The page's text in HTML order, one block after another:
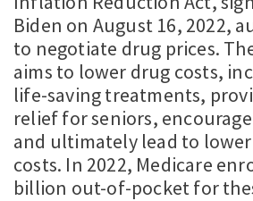
Biden on August 16, 2022,
to negotiate drug prices.
aims to lower drug costs,
life-saving treatments,
relief for seniors,
and ultimately lead to
costs. In 2022, Medicare
billion out-of-pocket for